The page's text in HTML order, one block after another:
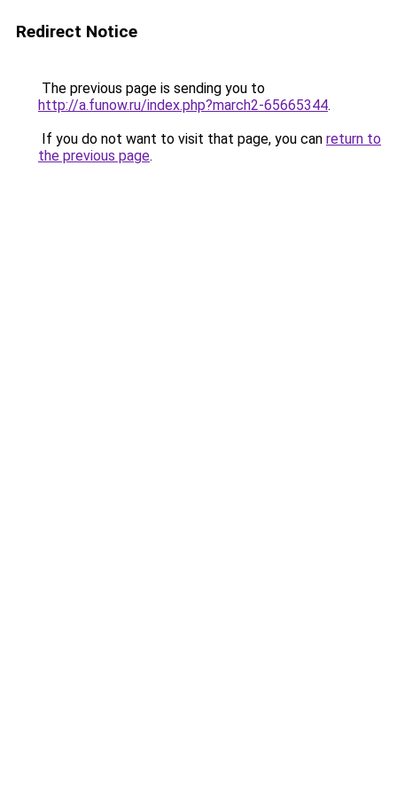
Redirect Notice
The previous page is sending you to
http://a.funow.ru/index.php?march2-65665344.
If you do not want to visit that page, you can return to
the previous page.